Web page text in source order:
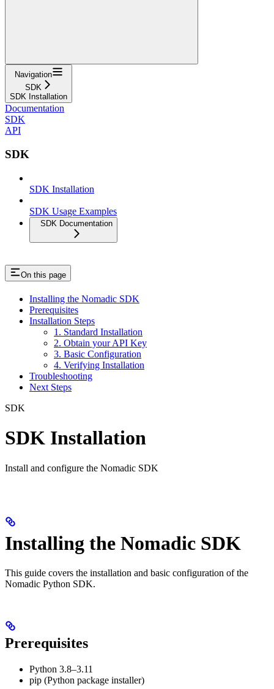
Navigation
SDK
SDK Installation
Documentation
SDK
API
SDK
SDK Installation
SDK Usage Examples
SDK Documentation
On this page
Installing the Nomadic SDK
Prerequisites
Installation Steps
1. Standard Installation
2. Obtain your API Key
3. Basic Configuration
4. Verifying Installation
Troubleshooting
Next Steps
SDK
SDK Installation
Install and configure the Nomadic SDK
Installing the Nomadic SDK
This guide covers the installation and basic configuration of the
Nomadic Python SDK.
Prerequisites
Python 3.8–3.11
pip (Python package installer)